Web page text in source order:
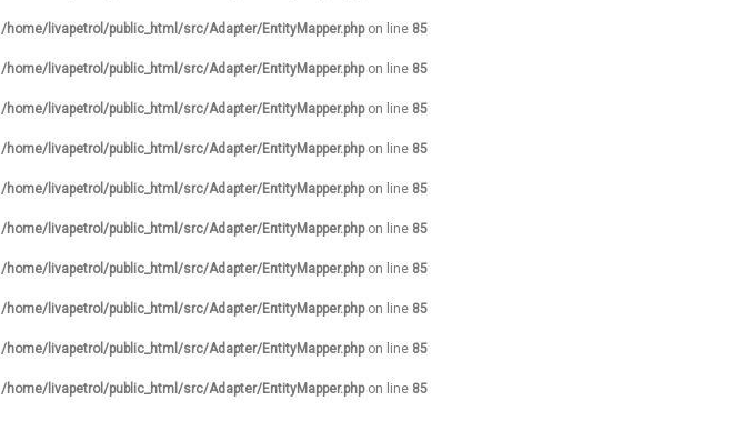
/home/livapetrol/public_html/src/Adapter/EntityMapper.phpon line 85
/home/livapetrol/public_html/src/Adapter/EntityMapper.phpon line 85
/home/livapetrol/public_html/src/Adapter/EntityMapper.phpon line 85
/home/livapetrol/public_html/src/Adapter/EntityMapper.phpon line 85
/home/livapetrol/public_html/src/Adapter/EntityMapper.phpon line 85
/home/livapetrol/public_html/src/Adapter/EntityMapper.phpon line 85
/home/livapetrol/public_html/src/Adapter/EntityMapper.phpon line 85
/home/livapetrol/public_html/src/Adapter/EntityMapper.phpon line 85
/home/livapetrol/public_html/src/Adapter/EntityMapper.phpon line 85
/home/livapetrol/public_html/src/Adapter/EntityMapper.phpon line 85